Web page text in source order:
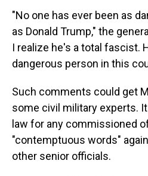
"No one has ever been as
as Donald Trump," the
I realize he's a total fascist.
dangerous person in this
Such comments could get
some civil military experts.
law for any commissioned
"contemptuous words"
other senior officials.